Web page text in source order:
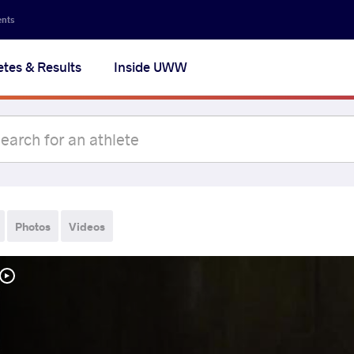
& Results Inside UWW
Photos Videos